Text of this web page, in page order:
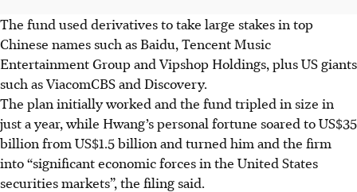
The fund used derivatives to take large stakes in top
Chinese names such as Baidu, Tencent Music
Entertainment Group and Vipshop Holdings, plus US giants
such as ViacomCBS and Discovery.
The plan initially worked and the fund tripled in size in
just a year, while Hwang’s personal fortune soared to US$35
billion from US$1.5 billion and turned him and the firm
into “significant economic forces in the United States
securities markets”, the filing said.